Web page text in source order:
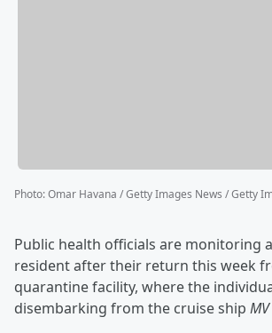
Photo:Omar Havana / Getty Images News / Getty
Public health officials are monitoring
resident after their return this week
quarantine facility, where the
disembarking from the cruise ship